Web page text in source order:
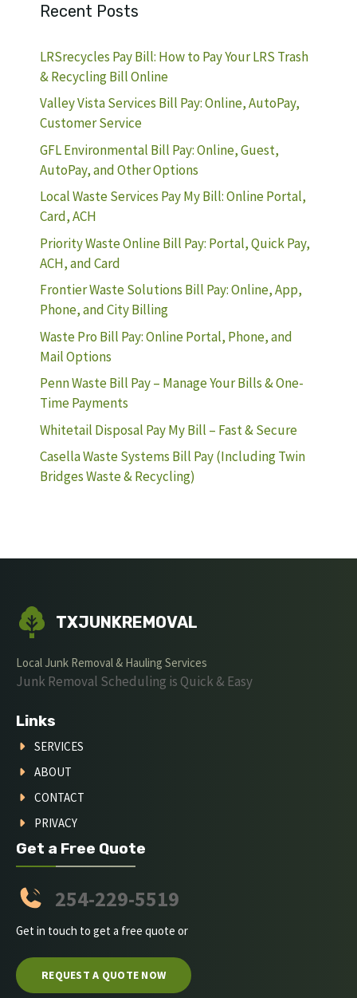
Recent Posts
LRSrecycles Pay Bill: How to Pay Your LRS Trash
& Recycling Bill Online
Valley Vista Services Bill Pay: Online, AutoPay,
Customer Service
GFL Environmental Bill Pay: Online, Guest,
AutoPay, and Other Options
Local Waste Services Pay My Bill: Online Portal,
Card, ACH
Priority Waste Online Bill Pay: Portal, Quick Pay,
ACH, and Card
Frontier Waste Solutions Bill Pay: Online, App,
Phone, and City Billing
Waste Pro Bill Pay: Online Portal, Phone, and
Mail Options
Penn Waste Bill Pay – Manage Your Bills & One-
Time Payments
Whitetail Disposal Pay My Bill – Fast & Secure
Casella Waste Systems Bill Pay (Including Twin
Bridges Waste & Recycling)
TXJUNKREMOVAL
Local Junk Removal & Hauling Services
Junk Removal Scheduling is Quick & Easy
Links
SERVICES
ABOUT
CONTACT
PRIVACY
Get a Free Quote
254-229-5519
Get in touch to get a free quote or
REQUEST A QUOTE NOW